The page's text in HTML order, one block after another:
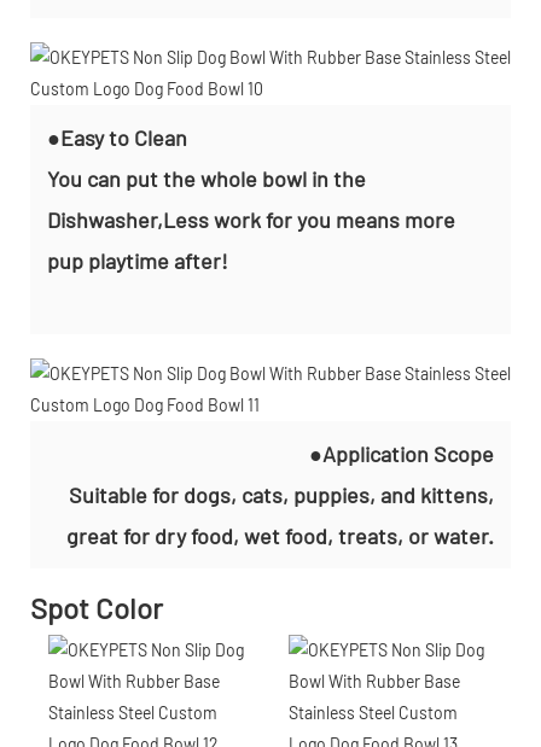
●Easy to Clean
You can put the whole bowl in the
Dishwasher,Less work for you means more
pup playtime after!
●Application Scope
Suitable for dogs, cats, puppies, and kittens,
great for dry food, wet food, treats, or water.
Spot Color